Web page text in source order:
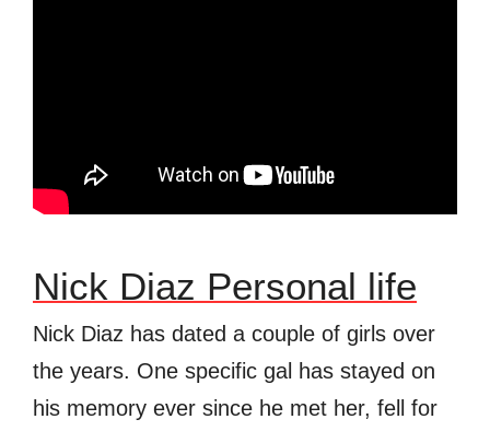
Nick Diaz Personal life
Nick Diaz has dated a couple of girls over
the years. One specific gal has stayed on
his memory ever since he met her, fell for